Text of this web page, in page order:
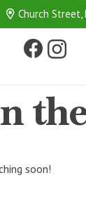
Church Street,
soon!